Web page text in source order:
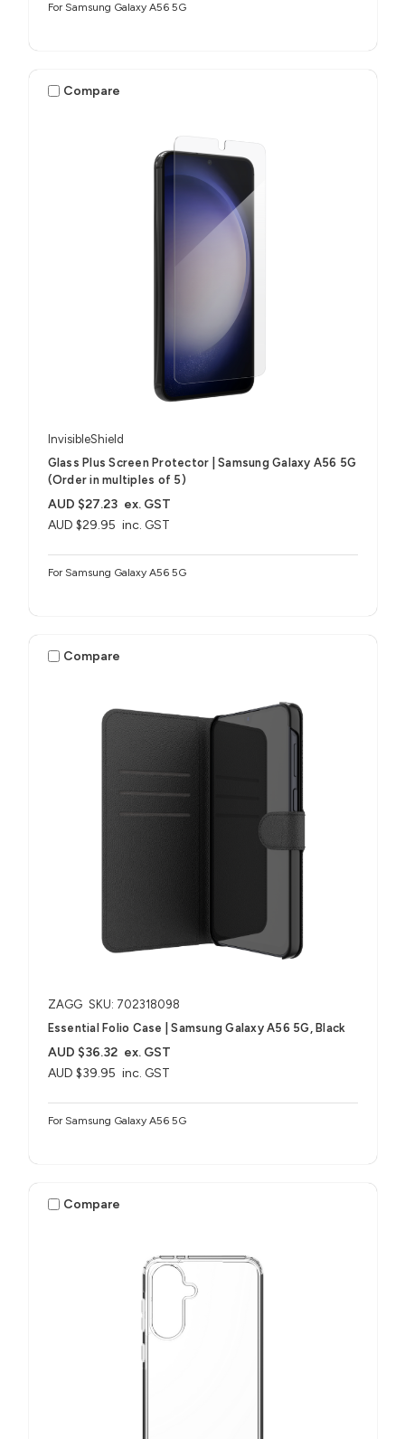
For Samsung Galaxy A56 5G
Compare
InvisibleShield
Glass Plus Screen Protector | Samsung Galaxy A56 5G
(Order in multiples of 5)
AUD $29.95 inc. GST
AUD $27.23 ex. GST
For Samsung Galaxy A56 5G
Compare
ZAGG SKU: 702318098
Essential Folio Case | Samsung Galaxy A56 5G, Black
AUD $39.95 inc. GST
AUD $36.32 ex. GST
For Samsung Galaxy A56 5G
Compare